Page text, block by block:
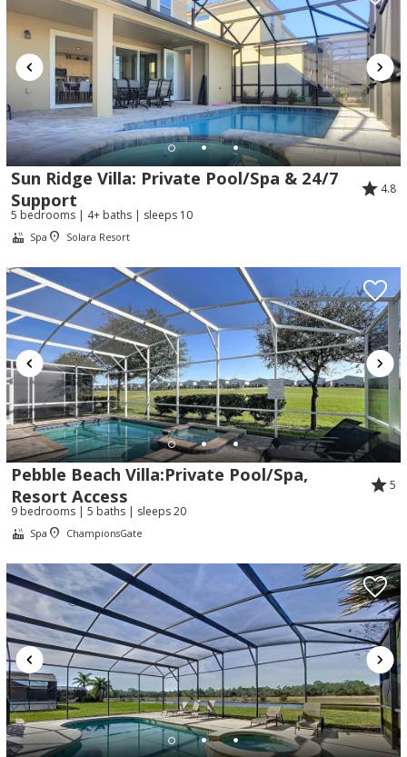
Sun Ridge Villa: Private Pool/Spa & 24/7
Support
4.8
5 bedrooms | 4+ baths | sleeps 10
Spa Solara Resort
Pebble Beach Villa:Private Pool/Spa,
Resort Access
5
9 bedrooms | 5 baths | sleeps 20
Spa ChampionsGate